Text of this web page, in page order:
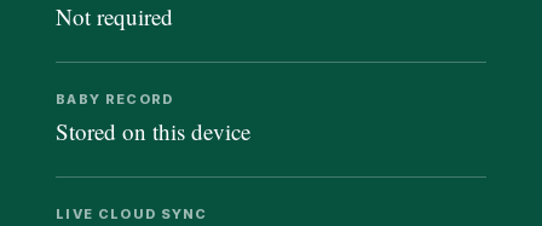
Not required
BABY RECORD
Stored on this device
LIVE CLOUD SYNC